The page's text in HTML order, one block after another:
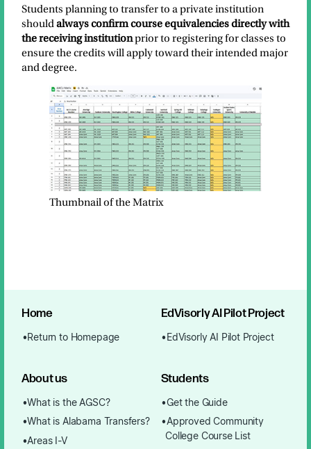
Students planning to transfer to a private institution
shouldalways confirm course equivalencies directly with
the receiving institutionprior to registering for classes to
ensure the credits will apply toward their intended major
and degree.
Thumbnail of the Matrix
Home
Return to Homepage
EdVisorly AI Pilot Project
EdVisorly AI Pilot Project
About us
What is the AGSC?
What is Alabama Transfers?
Areas I-V
Students
Get the Guide
Approved Community
College Course List